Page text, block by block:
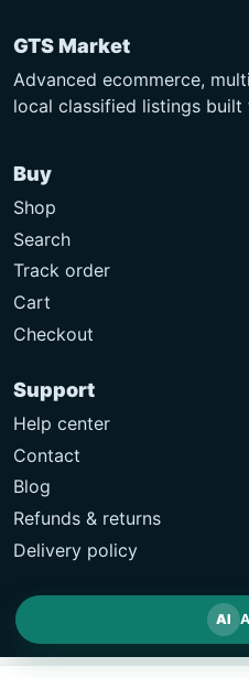
GTS Market
Advanced ecommerce,
local classified listings built
Buy
Shop
Search
Track order
Cart
Checkout
Support
Help center
Contact
Blog
Refunds & returns
Delivery policy
AI